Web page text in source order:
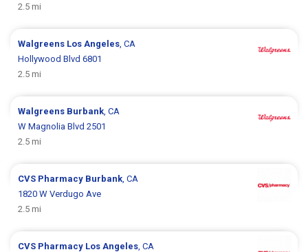
2.5 mi
Walgreens Los Angeles , CA
Hollywood Blvd 6801
2.5 mi
Walgreens Burbank , CA
W Magnolia Blvd 2501
2.5 mi
CVS Pharmacy Burbank , CA
1820 W Verdugo Ave
2.5 mi
CVS Pharmacy Los Angeles , CA